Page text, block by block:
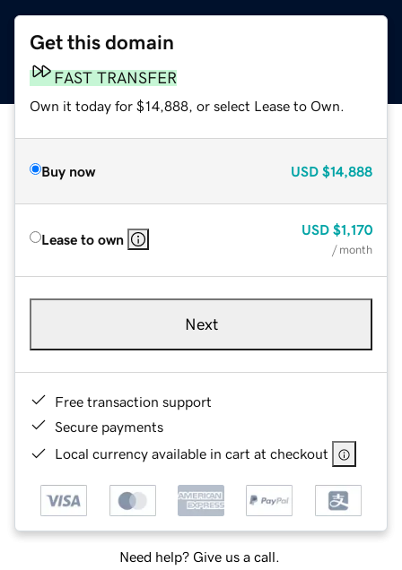
Get this domain
FAST TRANSFER
Own it today for $14,888, or select Lease to Own.
Buy now USD $14,888
Lease to own
USD $1,170
/ month
Next
Free transaction support
Secure payments
Local currency available in cart at checkout
Need help? Give us a call.